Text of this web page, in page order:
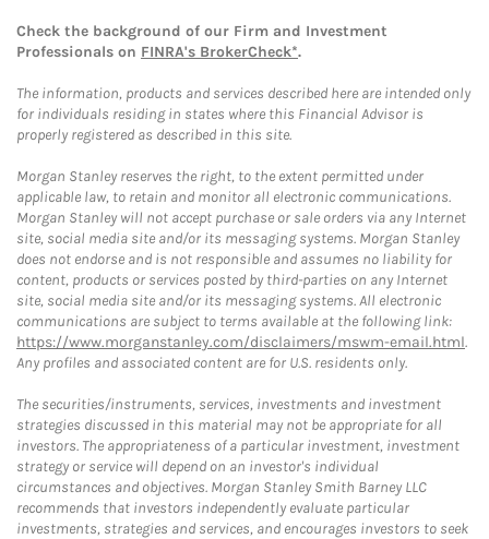
Check the background of our Firm and Investment
Professionals on FINRA's BrokerCheck*.
The information, products and services described here are intended only
for individuals residing in states where this Financial Advisor is
properly registered as described in this site.
Morgan Stanley reserves the right, to the extent permitted under
applicable law, to retain and monitor all electronic communications.
Morgan Stanley will not accept purchase or sale orders via any Internet
site, social media site and/or its messaging systems. Morgan Stanley
does not endorse and is not responsible and assumes no liability for
content, products or services posted by third-parties on any Internet
site, social media site and/or its messaging systems. All electronic
communications are subject to terms available at the following link:
https://www.morganstanley.com/disclaimers/mswm-email.html.
Any profiles and associated content are for U.S. residents only.
The securities/instruments, services, investments and investment
strategies discussed in this material may not be appropriate for all
investors. The appropriateness of a particular investment, investment
strategy or service will depend on an investor's individual
circumstances and objectives. Morgan Stanley Smith Barney LLC
recommends that investors independently evaluate particular
investments, strategies and services, and encourages investors to seek